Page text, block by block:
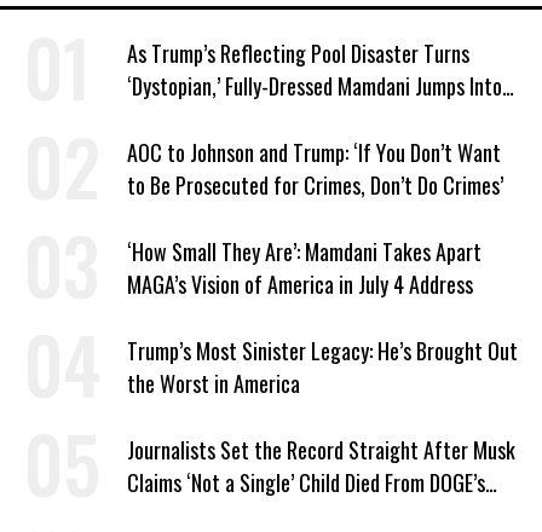
As Trump’s Reflecting Pool Disaster Turns
‘Dystopian,’ Fully-Dressed Mamdani Jumps Into
AOC to Johnson and Trump: ‘If You Don’t Want
to Be Prosecuted for Crimes, Don’t Do Crimes’
‘How Small They Are’: Mamdani Takes Apart
MAGA’s Vision of America in July 4 Address
Trump’s Most Sinister Legacy: He’s Brought Out
the Worst in America
Journalists Set the Record Straight After Musk
Claims ‘Not a Single’ Child Died From DOGE’s